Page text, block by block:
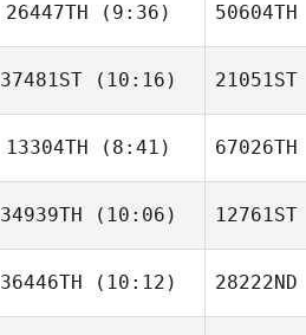
Darren Freeman
26447TH (9:36)
Shelby
Lundstrom
50604TH
37481ST (10:16)
Joshua Ruiz
21051ST
13304TH (8:41)
Andre Lops
67026TH
34939TH (10:06)
Hyunjin Ha
12761ST
36446TH (10:12) 28222ND